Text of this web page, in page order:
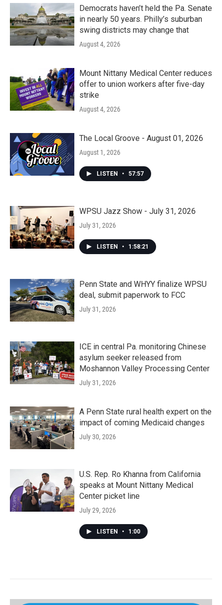
Democrats haven’t held the Pa. Senate
in nearly 50 years. Philly’s suburban
swing districts may change that
August 4, 2026
Mount Nittany Medical Center reduces
offer to union workers after five-day
strike
August 4, 2026
The Local Groove - August 01, 2026
August 1, 2026
LISTEN • 57:57
WPSU Jazz Show - July 31, 2026
July 31, 2026
LISTEN • 1:58:21
Penn State and WHYY finalize WPSU
deal, submit paperwork to FCC
July 31, 2026
ICE in central Pa. monitoring Chinese
asylum seeker released from
Moshannon Valley Processing Center
July 31, 2026
A Penn State rural health expert on the
impact of coming Medicaid changes
July 30, 2026
U.S. Rep. Ro Khanna from California
speaks at Mount Nittany Medical
Center picket line
July 29, 2026
LISTEN • 1:00